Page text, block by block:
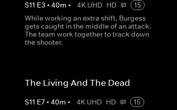
S11 E3 • 40m • 4K UHD HD
15
While working an extra shift, Burgess
gets caught in the middle of an attack.
The team work together to track down
the shooter.
The Living And The Dead
S11 E7• 40m • 4K UHD HD
15